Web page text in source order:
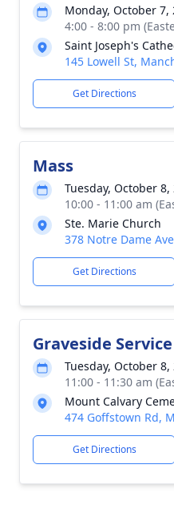
Monday, October 7,
4:00 - 8:00 pm
Saint Joseph's
145 Lowell St,
Get Directions
Mass
Tuesday, October 8,
10:00 - 11:00 am
Ste. Marie Church
378 Notre Dame
Get Directions
Graveside Service
Tuesday, October 8,
11:00 - 11:30 am
Mount Calvary
474 Goffstown Rd,
Get Directions